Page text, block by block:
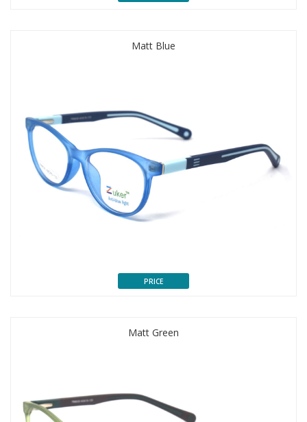
Matt Blue
PRICE
Matt Green